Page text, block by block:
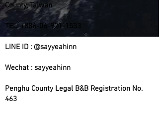
County, Taiwan
TEL:+886-06-921-1533
LINE ID : @sayyeahinn
Wechat : sayyeahinn
Penghu County Legal B&B Registration No.
463